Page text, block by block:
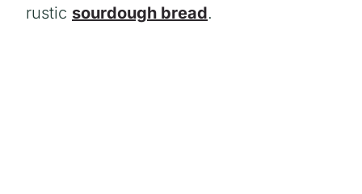
rustic sourdough bread.